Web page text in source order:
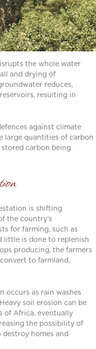
the whole water
and drying of
reduces,
resulting in
against climate
large quantities of carbon
carbon being
is shifting
the country’s
for farming, such as
little is done to replenish
producing, the farmers
to farmland,
occurs as rain washes
soil erosion can be
of Africa, eventually
the possibility of
homes and